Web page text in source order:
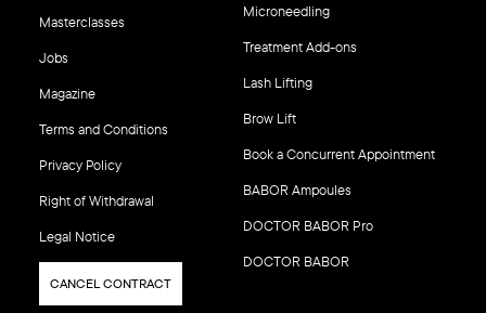
Masterclasses
Jobs
Magazine
Terms and Conditions
Privacy Policy
Right of Withdrawal
Legal Notice
CANCEL CONTRACT
Microneedling
Treatment Add-ons
Lash Lifting
Brow Lift
Book a Concurrent Appointment
BABOR Ampoules
DOCTOR BABOR Pro
DOCTOR BABOR